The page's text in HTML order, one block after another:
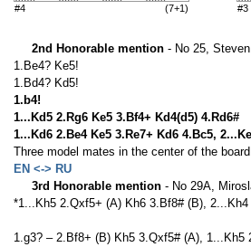
#4 (7+1) #3
2nd Honorable mention - No 25,
1.Be4? Ke5!
1.Bd4? Kd5!
1.b4!
1...Kd5 2.Rg6 Ke5 3.Bf4+ Kd4(d5) 4.Rd6#
1...Kd6 2.Be4 Ke5 3.Re7+ Kd6 4.Bc5,
Three model mates in the center of the
EN <-> RU
3rd Honorable mention - No 29A,
*1...Kh5 2.Qxf5+ (A) Kh6 3.Bf8# (B),
1.g3? – 2.Bf8+ (B) Kh5 3.Qxf5# (A),